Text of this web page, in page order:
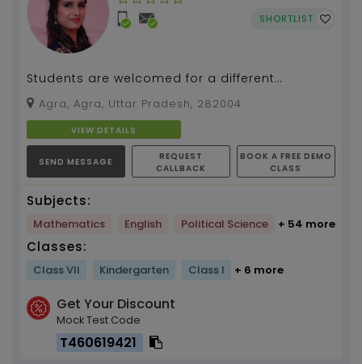
SHORTLIST
Students are welcomed for a different
methodology of teaching and to have a great
learning experienc...
Agra, Agra, Uttar Pradesh, 282004
VIEW DETAILS
SEND MESSAGE
REQUEST
CALLBACK
BOOK A FREE DEMO
CLASS
Subjects:
Mathematics English Political Science + 54 more
Classes:
Class VII Kindergarten Class I + 6 more
Get Your Discount
Mock Test Code
T460619421